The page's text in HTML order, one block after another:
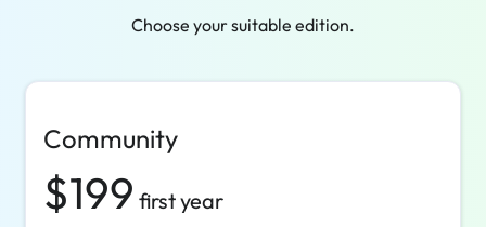
Choose your suitable edition.
Community
$199 first year